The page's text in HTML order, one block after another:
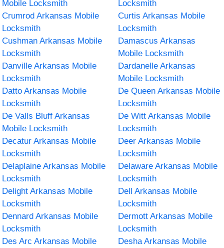
Mobile Locksmith
Locksmith
Crumrod Arkansas Mobile
Locksmith
Curtis Arkansas Mobile
Locksmith
Cushman Arkansas Mobile
Locksmith
Damascus Arkansas
Mobile Locksmith
Danville Arkansas Mobile
Locksmith
Dardanelle Arkansas
Mobile Locksmith
Datto Arkansas Mobile
Locksmith
De Queen Arkansas Mobile
Locksmith
De Valls Bluff Arkansas
Mobile Locksmith
De Witt Arkansas Mobile
Locksmith
Decatur Arkansas Mobile
Locksmith
Deer Arkansas Mobile
Locksmith
Delaplaine Arkansas Mobile
Locksmith
Delaware Arkansas Mobile
Locksmith
Delight Arkansas Mobile
Locksmith
Dell Arkansas Mobile
Locksmith
Dennard Arkansas Mobile
Locksmith
Dermott Arkansas Mobile
Locksmith
Des Arc Arkansas Mobile
Desha Arkansas Mobile